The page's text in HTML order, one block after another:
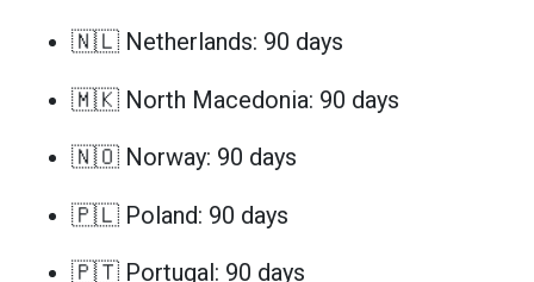
🇳🇱 Netherlands: 90 days
🇲🇰 North Macedonia: 90 days
🇳🇴 Norway: 90 days
🇵🇱 Poland: 90 days
🇵🇹 Portugal: 90 days